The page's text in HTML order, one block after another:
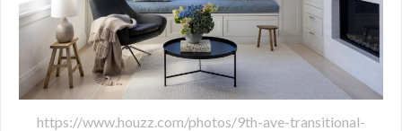
https://www.houzz.com/photos/9th-ave-transitional-